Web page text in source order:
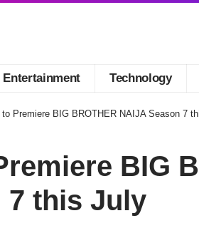
Entertainment Technology
to Premiere BIG BROTHER NAIJA Season 7
BIG
7 this July